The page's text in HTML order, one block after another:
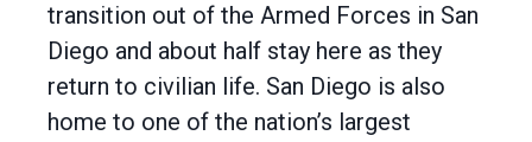
transition out of the Armed Forces in San
Diego and about half stay here as they
return to civilian life. San Diego is also
home to one of the nation’s largest